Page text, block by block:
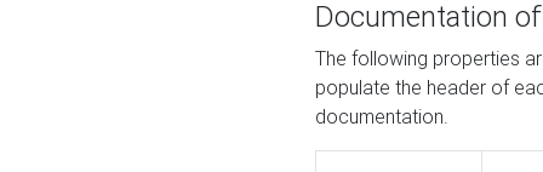
Documentation
The following properties
populate the header of
documentation.